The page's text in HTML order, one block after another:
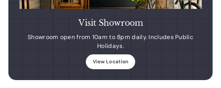
Visit Showroom
Showroom open from 10am to 8pm daily. Includes Public
Holidays.
View Location